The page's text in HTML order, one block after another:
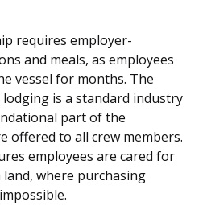
requires employer-
and meals, as employees
vessel for months. The
is a standard industry
part of the
offered to all crew members.
employees are cared for
where purchasing